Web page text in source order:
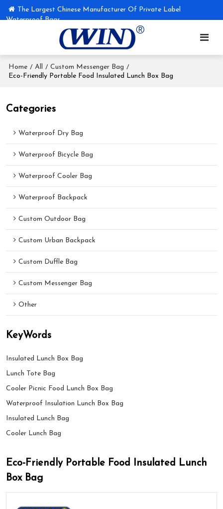
The Largest Chinese Manufacturer Of Private Label
Waterproof Bags
Home / All / Custom Messenger Bag /
Eco-Friendly Portable Food Insulated Lunch Box Bag
Categories
Waterproof Dry Bag
Waterproof Bicycle Bag
Waterproof Cooler Bag
Waterproof Backpack
Custom Outdoor Bag
Custom Urban Backpack
Custom Duffle Bag
Custom Messenger Bag
Other
KeyWords
Insulated Lunch Box Bag
Lunch Tote Bag
Cooler Picnic Food Lunch Box Bag
Waterproof Insulation Lunch Box Bag
Insulated Lunch Bag
Cooler Lunch Bag
Eco-Friendly Portable Food Insulated Lunch
Box Bag